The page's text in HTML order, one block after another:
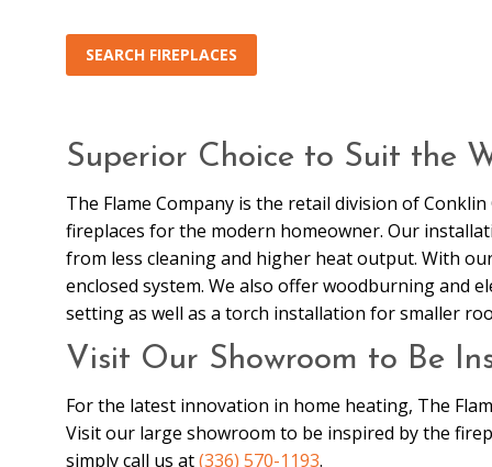
SEARCH FIREPLACES
Superior Choice to Suit the
The Flame Company is the retail division of
fireplaces for the modern homeowner. Our
from less cleaning and higher heat output. With
enclosed system. We also offer woodburning and
setting as well as a torch installation for smaller
Visit Our Showroom to Be
For the latest innovation in home heating, The
Visit our large showroom to be inspired by the
simply call us at(336) 570-1193.